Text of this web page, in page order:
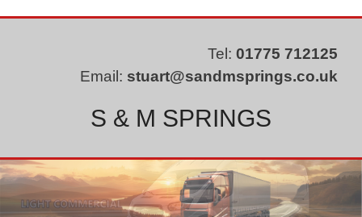
Tel: 01775 712125
Email: stuart@sandmsprings.co.uk
S & M SPRINGS